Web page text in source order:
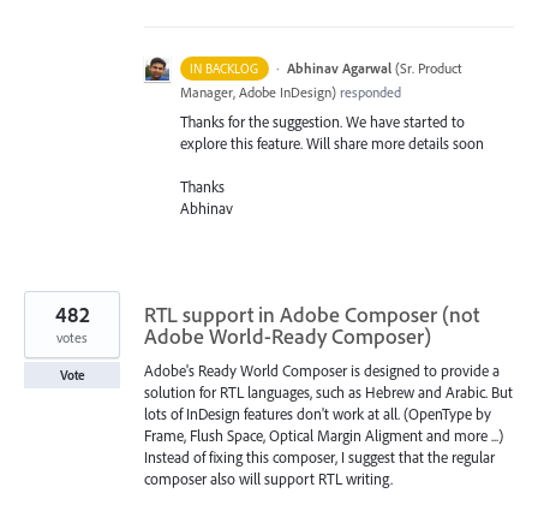
IN BACKLOG · Abhinav Agarwal (Sr. Product
Manager, Adobe InDesign) responded
Thanks for the suggestion. We have started to
explore this feature. Will share more details soon
Thanks
Abhinav
RTL support in Adobe Composer (not
Adobe World-Ready Composer)
Adobe's Ready World Composer is designed to provide a
solution for RTL languages, such as Hebrew and Arabic. But
lots of InDesign features don't work at all. (OpenType by
Frame, Flush Space, Optical Margin Aligment and more ...)
Instead of fixing this composer, I suggest that the regular
composer also will support RTL writing.
482
votes
Vote